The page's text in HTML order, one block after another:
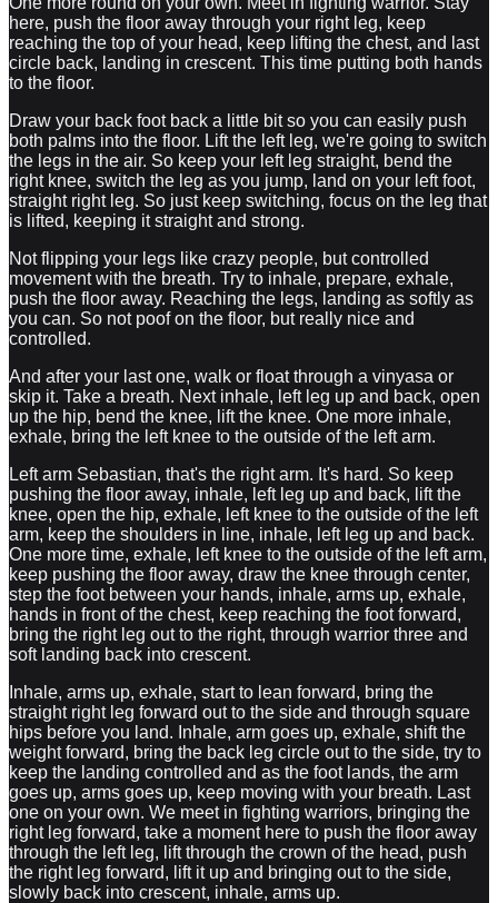
here, push the floor away through your right leg, keep
reaching the top of your head, keep lifting the chest, and last
circle back, landing in crescent. This time putting both hands
to the floor.
Draw your back foot back a little bit so you can easily push
both palms into the floor. Lift the left leg, we're going to switch
the legs in the air. So keep your left leg straight, bend the
right knee, switch the leg as you jump, land on your left foot,
straight right leg. So just keep switching, focus on the leg that
is lifted, keeping it straight and strong.
Not flipping your legs like crazy people, but controlled
movement with the breath. Try to inhale, prepare, exhale,
push the floor away. Reaching the legs, landing as softly as
you can. So not poof on the floor, but really nice and
controlled.
And after your last one, walk or float through a vinyasa or
skip it. Take a breath. Next inhale, left leg up and back, open
up the hip, bend the knee, lift the knee. One more inhale,
exhale, bring the left knee to the outside of the left arm.
Left arm Sebastian, that's the right arm. It's hard. So keep
pushing the floor away, inhale, left leg up and back, lift the
knee, open the hip, exhale, left knee to the outside of the left
arm, keep the shoulders in line, inhale, left leg up and back.
One more time, exhale, left knee to the outside of the left arm,
keep pushing the floor away, draw the knee through center,
step the foot between your hands, inhale, arms up, exhale,
hands in front of the chest, keep reaching the foot forward,
bring the right leg out to the right, through warrior three and
soft landing back into crescent.
Inhale, arms up, exhale, start to lean forward, bring the
straight right leg forward out to the side and through square
hips before you land. Inhale, arm goes up, exhale, shift the
weight forward, bring the back leg circle out to the side, try to
keep the landing controlled and as the foot lands, the arm
goes up, arms goes up, keep moving with your breath. Last
one on your own. We meet in fighting warriors, bringing the
right leg forward, take a moment here to push the floor away
through the left leg, lift through the crown of the head, push
the right leg forward, lift it up and bringing out to the side,
slowly back into crescent, inhale, arms up.